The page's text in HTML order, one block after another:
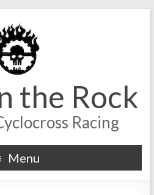
the Rock
Racing
Menu